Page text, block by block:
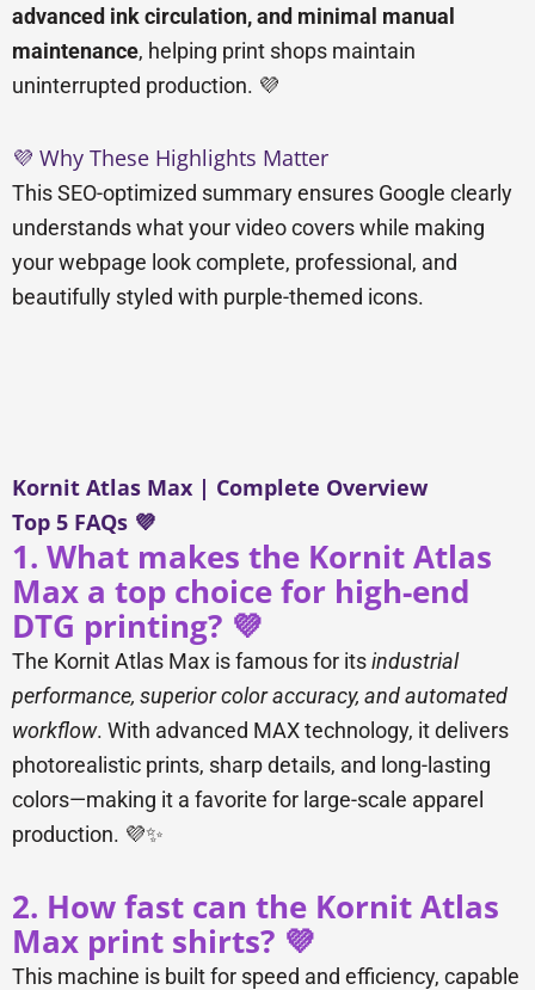
advanced ink circulation, and minimal manual
maintenance, helping print shops maintain
uninterrupted production. 💜
💜 Why These Highlights Matter
This SEO-optimized summary ensures Google clearly
understands what your video covers while making
your webpage look complete, professional, and
beautifully styled with purple-themed icons.
Kornit Atlas Max | Complete Overview
Top 5 FAQs 💜
1. What makes the Kornit Atlas
Max a top choice for high-end
DTG printing? 💜
The Kornit Atlas Max is famous for itsindustrial
performance, superior color accuracy, and automated
workflow. With advanced MAX technology, it delivers
photorealistic prints, sharp details, and long-lasting
colors—making it a favorite for large-scale apparel
production. 💜✨
2. How fast can the Kornit Atlas
Max print shirts? 💜
This machine is built for speed and efficiency, capable